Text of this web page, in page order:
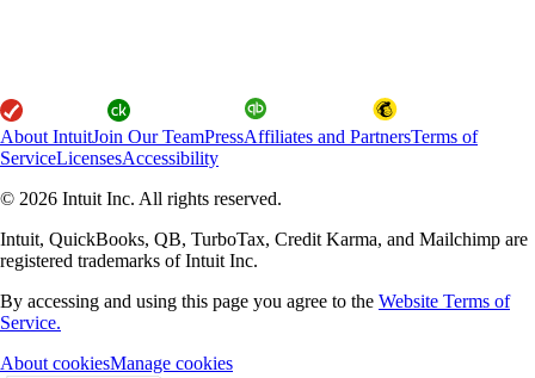
About IntuitJoin Our TeamPressAffiliates and PartnersTerms of
ServiceLicensesAccessibility
© 2026 Intuit Inc. All rights reserved.
Intuit, QuickBooks, QB, TurboTax, Credit Karma, and Mailchimp are
registered trademarks of Intuit Inc.
By accessing and using this page you agree to the Website Terms of
Service.
About cookiesManage cookies